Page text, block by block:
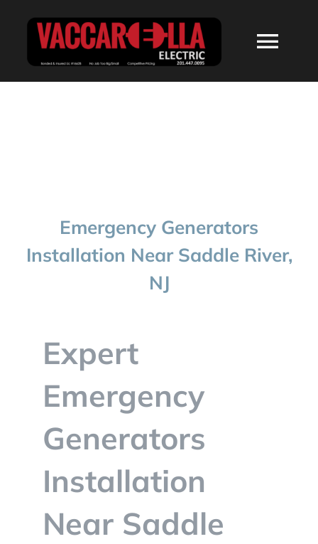
CONTACT
Emergency Generators
Installation Near Saddle River,
NJ
Expert
Emergency
Generators
Installation
Near Saddle